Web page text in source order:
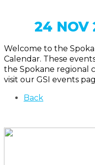
24 NOV
Welcome to the
Calendar. These
the Spokane regional
visit our GSI events
Back